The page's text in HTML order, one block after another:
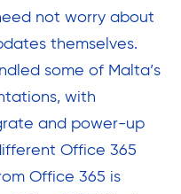
not worry about
themselves.
some of Malta’s
with
and power-up
Office 365
Office 365 is